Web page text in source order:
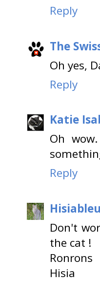
Reply
The
Oh yes,
Reply
Katie
Oh
Reply
Don't
the cat !
Ronrons
Hisia